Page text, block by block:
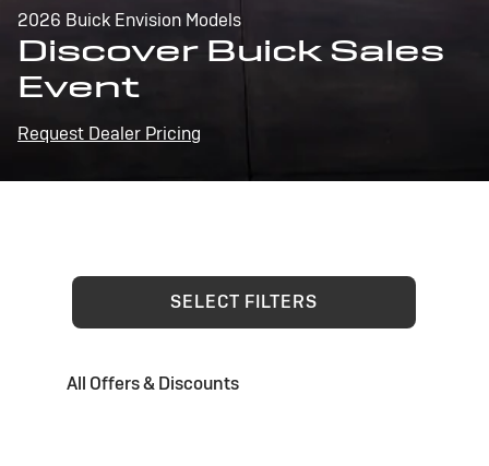
2026 Buick Envision Models
Discover Buick Sales
Event
Request Dealer Pricing
SELECT FILTERS
All Offers & Discounts